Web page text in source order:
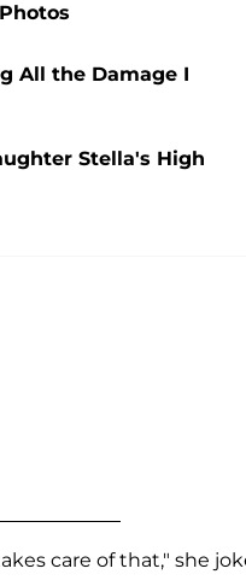
All the Damage I
Stella's High
care of that," she